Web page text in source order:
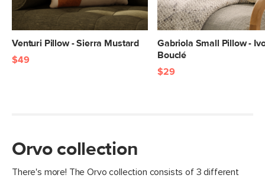
Venturi Pillow - Sierra Mustard
$49
Gabriola Small Pillow -
Bouclé
$29
Orvo collection
There's more! The Orvo collection consists of 3 different